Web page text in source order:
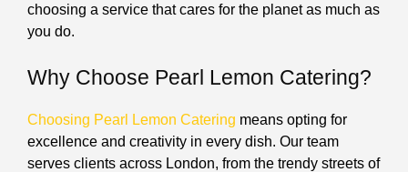
choosing a service that cares for the planet as much as
you do.
Why Choose Pearl Lemon Catering?
Choosing Pearl Lemon Catering means opting for
excellence and creativity in every dish. Our team
serves clients across London, from the trendy streets of